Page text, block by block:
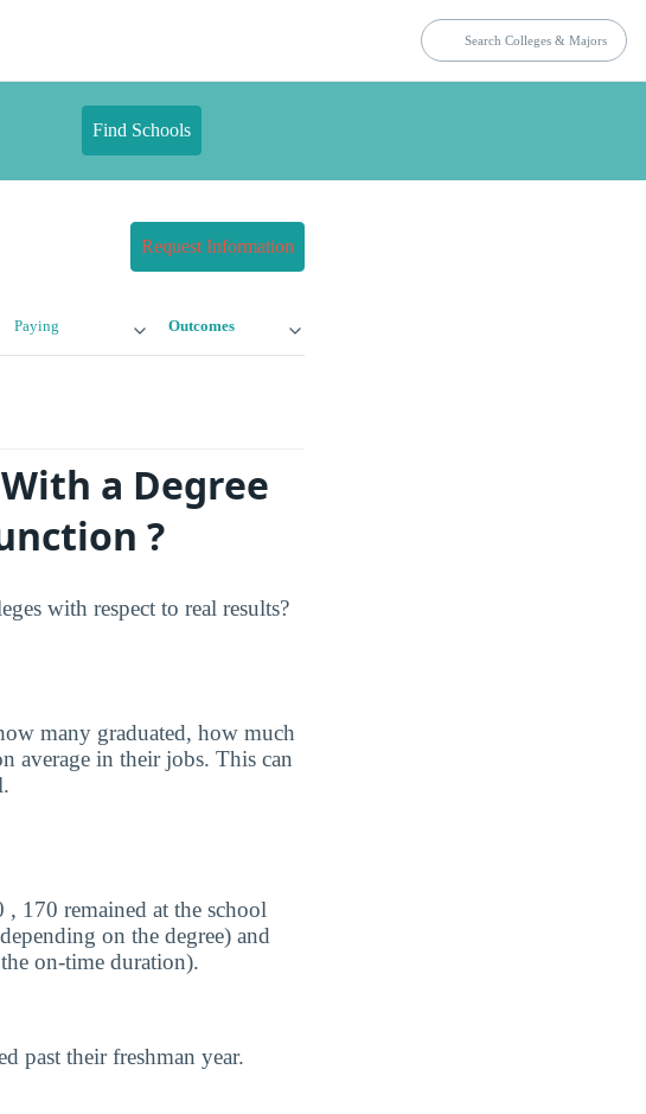
Find Schools
Request Information
Paying Outcomes
a Degree
?
with respect to real results?
many graduated, how much
average in their jobs. This can
170 remained at the school
on the degree) and
on-time duration).
past their freshman year.